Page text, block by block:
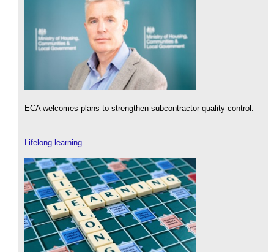
ECA welcomes plans to strengthen subcontractor quality control.
Lifelong learning